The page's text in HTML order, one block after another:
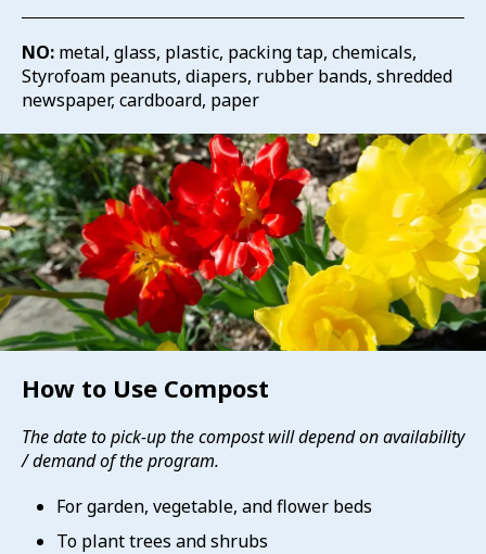
NO: metal, glass, plastic, packing tap, chemicals,
Styrofoam peanuts, diapers, rubber bands, shredded
newspaper, cardboard, paper
How to Use Compost
The date to pick-up the compost will depend on availability
/ demand of the program.
For garden, vegetable, and flower beds
To plant trees and shrubs